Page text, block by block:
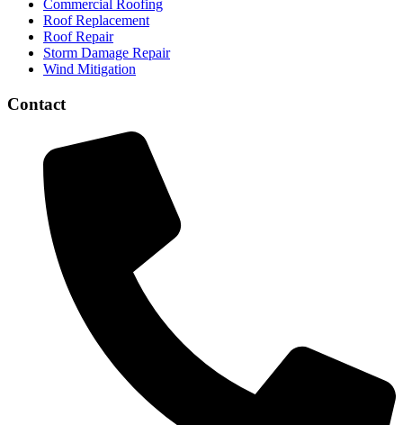
Commercial Roofing
Roof Replacement
Roof Repair
Storm Damage Repair
Wind Mitigation
Contact